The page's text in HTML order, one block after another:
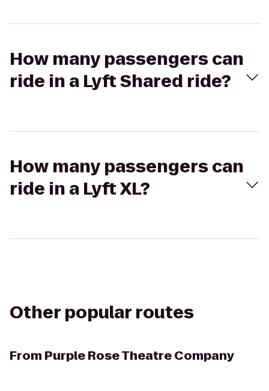
How many passengers can
ride in a Lyft Shared ride?
How many passengers can
ride in a Lyft XL?
Other popular routes
From Purple Rose Theatre Company